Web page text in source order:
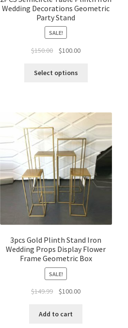
Wedding Decorations Geometric
Party Stand
SALE!
$150.00
Original
was:
$100.00Current
Select options
3pcs Gold Plinth Stand Iron
Wedding Props Display Flower
Frame Geometric Box
SALE!
$149.99
Original
was:
$100.00Current
Add to cart